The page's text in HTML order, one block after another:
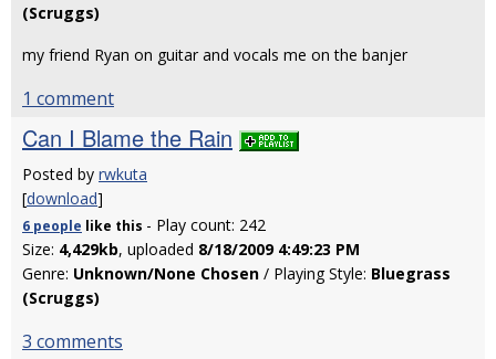
(Scruggs)
my friend Ryan on guitar and vocals me on the banjer
1 comment
Can I Blame the Rain
Posted by rwkuta
[download]
6 people like this - Play count: 242
Size: 4,429kb, uploaded 8/18/2009 4:49:23 PM
Genre: Unknown/None Chosen / Playing Style: Bluegrass
(Scruggs)
3 comments